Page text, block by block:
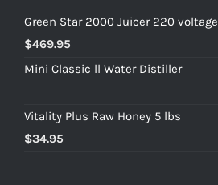
Green Star 2000 Juicer 220 voltage
$469.95
Mini Classic ll Water Distiller
Vitality Plus Raw Honey 5 lbs
$34.95